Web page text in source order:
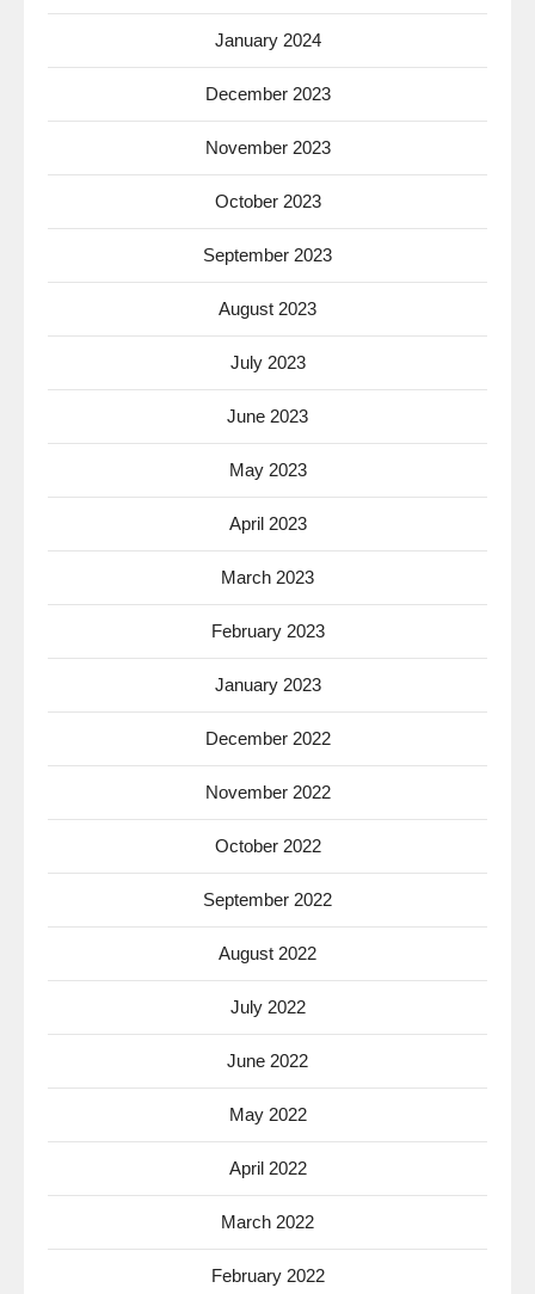
January 2024
December 2023
November 2023
October 2023
September 2023
August 2023
July 2023
June 2023
May 2023
April 2023
March 2023
February 2023
January 2023
December 2022
November 2022
October 2022
September 2022
August 2022
July 2022
June 2022
May 2022
April 2022
March 2022
February 2022